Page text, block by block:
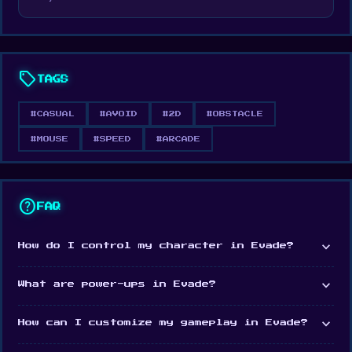
experience. Can you navigate through the
time to find out and push your limits in Evade!
Release Date
June 2023
Web browser
sell TAGS
#CASUAL #AVOID #2D #OBSTACLE
#MOUSE #SPEED #ARCADE
help FAQ
How do I control my character in Evade? expand_more
What are power-ups in Evade? expand_more
How can I customize my gameplay in Evade? expand_more